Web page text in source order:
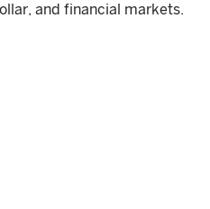
and financial markets.